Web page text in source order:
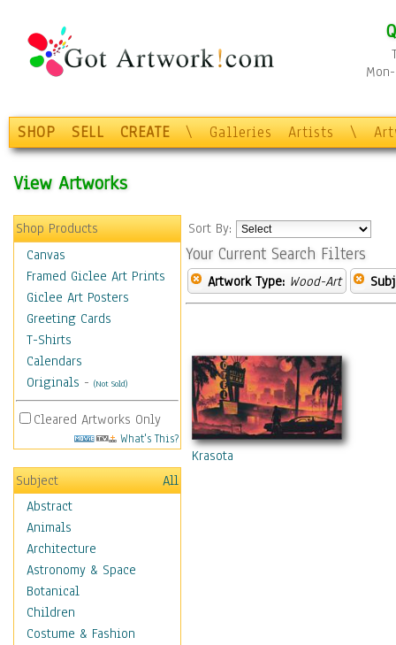
SHOP SELL CREATE \ Galleries Artists \
View Artworks
Shop Products
Canvas
Framed Giclee Art Prints
Giclee Art Posters
Greeting Cards
T-Shirts
Calendars
Originals - (Not Sold)
Cleared Artworks Only
What's This?
Subject
All
Abstract
Animals
Architecture
Astronomy & Space
Botanical
Children
Costume & Fashion
Sort By:
Your Current Search Filters
Artwork Type: Wood-Art
Krasota